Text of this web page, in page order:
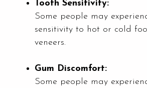
Tooth Sensitivity:
Some people may
sensitivity to hot or cold
veneers.
Gum Discomfort:
Some people may